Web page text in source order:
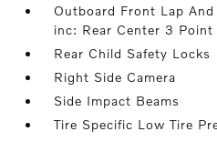
Outboard Front Lap
inc: Rear Center 3 Point
Rear Child Safety Locks
Right Side Camera
Side Impact Beams
Tire Specific Low Tire